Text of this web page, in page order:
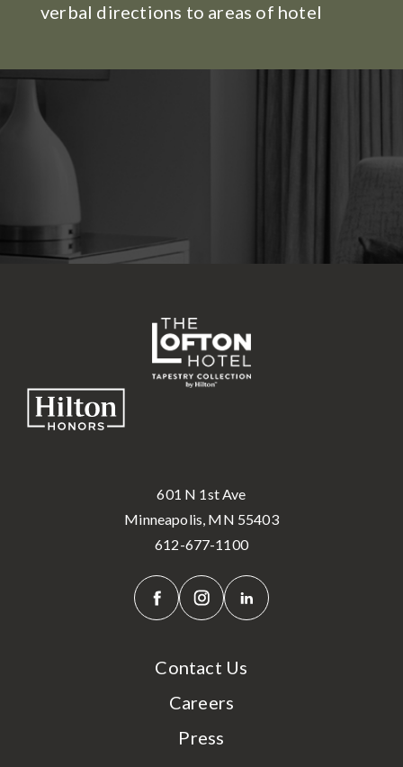
verbal directions to areas of hotel
601 N 1st Ave
Minneapolis, MN 55403
612-677-1100
Contact Us
Careers
Press